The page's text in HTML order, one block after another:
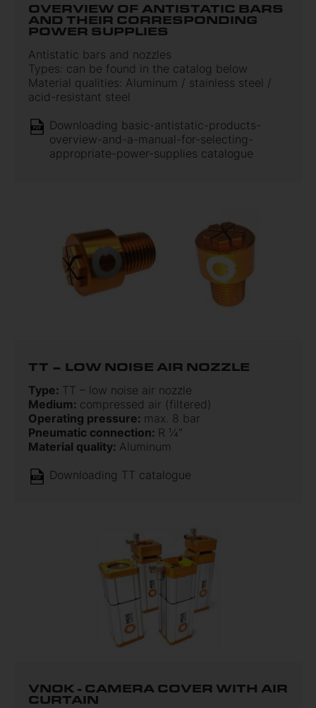
OVERVIEW OF ANTISTATIC BARS
AND THEIR CORRESPONDING
POWER SUPPLIES
Antistatic bars and nozzles
Types: can be found in the catalog below
Material qualities: Aluminum / stainless steel /
acid-resistant steel
Downloading basic-antistatic-products-
overview-and-a-manual-for-selecting-
appropriate-power-supplies catalogue
TT – LOW NOISE AIR NOZZLE
Type: TT – low noise air nozzle
Medium: compressed air (filtered)
Operating pressure: max. 8 bar
Pneumatic connection: R ¼”
Material quality: Aluminum
Downloading TT catalogue
VNOK - CAMERA COVER WITH AIR
CURTAIN